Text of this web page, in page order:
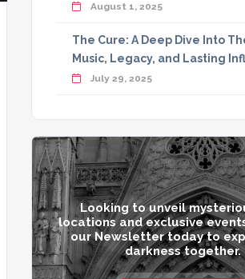
August 1, 2025
The Cure: A Deep Dive Into
Music, Legacy, and Lasting
July 29, 2025
Looking to unveil
locations and exclusive
our Newsletter today to
darkness together.